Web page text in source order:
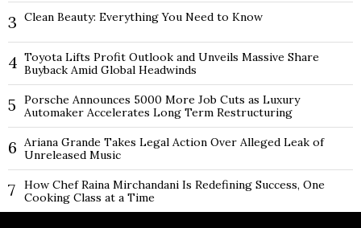
3 Clean Beauty: Everything You Need to Know
4 Toyota Lifts Profit Outlook and Unveils Massive Share
Buyback Amid Global Headwinds
5
Porsche Announces 5000 More Job Cuts as Luxury
Automaker Accelerates Long Term Restructuring
6 Ariana Grande Takes Legal Action Over Alleged Leak of
Unreleased Music
7
How Chef Raina Mirchandani Is Redefining Success, One
Cooking Class at a Time